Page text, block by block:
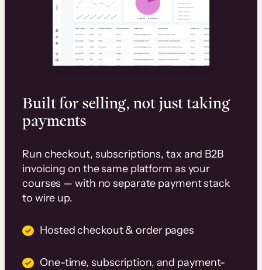
Built for selling, not just taking
payments
Run checkout, subscriptions, tax and B2B
invoicing on the same platform as your
courses — with no separate payment stack
to wire up.
Hosted checkout & order pages
One-time, subscription, and payment-